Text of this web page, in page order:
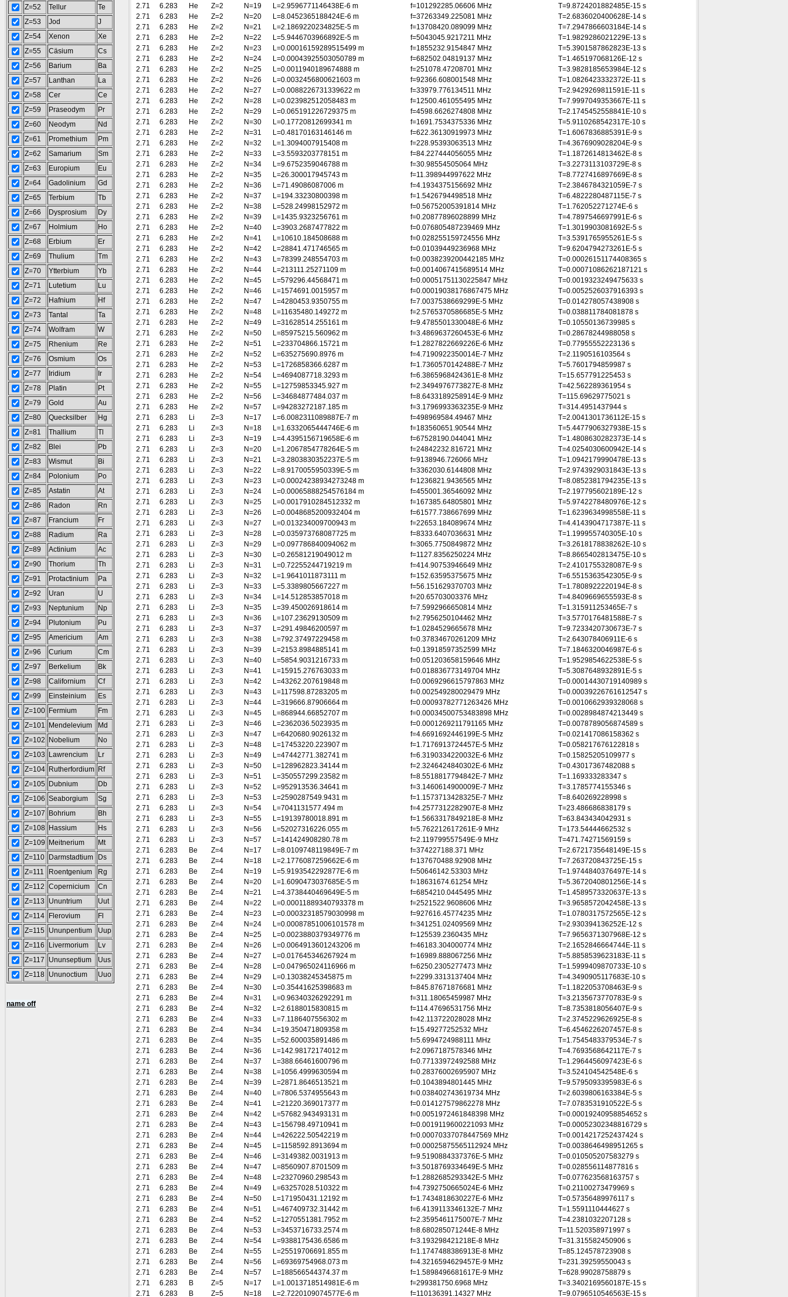
Z=52
Tellur
Te
Z=53
Jod
J
Z=54
Xenon
Xe
Z=55
Cäsium
Cs
Z=56
Barium
Ba
Z=57
Lanthan
La
Z=58
Cer
Ce
Z=59
Praseodym
Pr
Z=60
Neodym
Nd
Z=61
Promethium
Pm
Z=62
Samarium
Sm
Z=63
Europium
Eu
Z=64
Gadolinium
Gd
Z=65
Terbium
Tb
Z=66
Dysprosium
Dy
Z=67
Holmium
Ho
Z=68
Erbium
Er
Z=69
Thulium
Tm
Z=70
Ytterbium
Yb
Z=71
Lutetium
Lu
Z=72
Hafnium
Hf
Z=73
Tantal
Ta
Z=74
Wolfram
W
Z=75
Rhenium
Re
Z=76
Osmium
Os
Z=77
Iridium
Ir
Z=78
Platin
Pt
Z=79
Gold
Au
Z=80
Quecksilber
Hg
Z=81
Thallium
Tl
Z=82
Blei
Pb
Z=83
Wismut
Bi
Z=84
Polonium
Po
Z=85
Astatin
At
Z=86
Radon
Rn
Z=87
Francium
Fr
Z=88
Radium
Ra
Z=89
Actinium
Ac
Z=90
Thorium
Th
Z=91
Protactinium
Pa
Z=92
Uran
U
Z=93
Neptunium
Np
Z=94
Plutonium
Pu
Z=95
Americium
Am
Z=96
Curium
Cm
Z=97
Berkelium
Bk
Z=98
Californium
Cf
Z=99
Einsteinium
Es
Z=100 Fermium
Fm
Z=101
Mendelevium
Md
Z=102
Nobelium
No
Z=103
Lawrencium
Lr
Z=104 Rutherfordium Rf
Z=105 Dubnium
Db
Z=106 Seaborgium
Sg
Z=107
Bohrium
Bh
Z=108 Hassium
Hs
Z=109
Meitnerium
Mt
Z=110
Darmstadtium
Ds
Z=111
Roentgenium
Rg
Z=112 Copernicium
Cn
Z=113
Ununtrium
Uut
Z=114
Flerovium
Fl
Z=115 Ununpentium
Uup
Z=116
Livermorium
Lv
Z=117
Ununseptium
Uus
Z=118 Ununoctium Uuo
name off
2.71
6.283 He Z=2 N=19 L=2.9596771146438E-6 m f=101292285.06606 MHz
T=9.8724201882485E-15 s
2.71
6.283 He Z=2 N=20 L=8.0452365188424E-6 m f=37263349.225081 MHz
T=2.6836020400628E-14 s
2.71
6.283 He Z=2 N=21 L=2.1869220234825E-5 m f=13708420.089099 MHz
T=7.2947866603184E-14 s
2.71
6.283 He Z=2 N=22 L=5.9446703966892E-5 m f=5043045.9217211 MHz
T=1.9829286021229E-13 s
2.71
6.283 He Z=2 N=23 L=0.00016159289515499 m f=1855232.9154847 MHz
T=5.3901587862823E-13 s
2.71
6.283 He Z=2 N=24 L=0.00043925503050789 m f=682502.04819137 MHz
T=1.465197068126E-12 s
2.71
6.283 He Z=2 N=25 L=0.0011940189674888 m f=251078.47208701 MHz
T=3.9828185653984E-12 s
2.71
6.283 He Z=2 N=26 L=0.0032456800621603 m f=92366.608001548 MHz
T=1.0826423332372E-11 s
2.71
6.283 He Z=2 N=27 L=0.0088226731339622 m f=33979.776134511 MHz
T=2.9429269811591E-11 s
2.71
6.283 He Z=2 N=28 L=0.023982512058483 m f=12500.461055495 MHz
T=7.9997049353667E-11 s
2.71
6.283 He Z=2 N=29 L=0.065191226729375 m f=4598.6626274808 MHz
T=2.1745452558841E-10 s
2.71
6.283 He Z=2 N=30 L=0.17720812699341 m f=1691.7534375336 MHz
T=5.9110268542317E-10 s
2.71
6.283 He Z=2 N=31 L=0.48170163146146 m f=622.36130919973 MHz
T=1.6067836885391E-9 s
2.71
6.283 He Z=2 N=32 L=1.3094007915408 m f=228.95393063513 MHz
T=4.3676909028204E-9 s
2.71
6.283 He Z=2 N=33 L=3.5593203778151 m f=84.227444056055 MHz
T=1.1872614813462E-8 s
2.71
6.283 He Z=2 N=34 L=9.6752359046788 m f=30.98554505064 MHz
T=3.2273113103729E-8 s
2.71
6.283 He Z=2 N=35 L=26.300017945743 m f=11.398944997622 MHz
T=8.7727416897669E-8 s
2.71
6.283 He Z=2 N=36 L=71.49086087006 m f=4.1934375156692 MHz
T=2.3846784321059E-7 s
2.71
6.283 He Z=2 N=37 L=194.33230800398 m f=1.5426794498518 MHz
T=6.4822280487115E-7 s
2.71
6.283 He Z=2 N=38 L=528.24998152972 m f=0.56752005391814 MHz
T=1.762052271274E-6 s
2.71
6.283 He Z=2 N=39 L=1435.9323256761 m f=0.20877896028899 MHz
T=4.7897546697991E-6 s
2.71
6.283 He Z=2 N=40 L=3903.2687477822 m f=0.076805487239469 MHz
T=1.3019903081692E-5 s
2.71
6.283 He Z=2 N=41 L=10610.184508688 m f=0.028255159724556 MHz
T=3.5391765955261E-5 s
2.71
6.283 He Z=2 N=42 L=28841.471746565 m f=0.01039449236968 MHz
T=9.6204794273261E-5 s
2.71
6.283 He Z=2 N=43 L=78399.248554703 m f=0.0038239200442185 MHz
T=0.00026151174408365 s
2.71
6.283 He Z=2 N=44 L=213111.25271109 m f=0.0014067415689514 MHz
T=0.00071086262187121 s
2.71
6.283 He Z=2 N=45 L=579296.44568471 m f=0.00051751130225847 MHz
T=0.0019323249475633 s
2.71
6.283 He Z=2 N=46 L=1574691.0015957 m f=0.00019038176867475 MHz
T=0.0052526037916393 s
2.71
6.283 He Z=2 N=47 L=4280453.9350755 m f=7.0037538669299E-5 MHz
T=0.014278057438908 s
2.71
6.283 He Z=2 N=48 L=11635480.149272 m f=2.5765370586685E-5 MHz
T=0.038811784081878 s
2.71
6.283 He Z=2 N=49 L=31628514.255161 m f=9.4785501330048E-6 MHz
T=0.10550136739985 s
2.71
6.283 He Z=2 N=50 L=85975215.560962 m f=3.4869637260453E-6 MHz
T=0.28678244988058 s
2.71
6.283 He Z=2 N=51 L=233704866.15721 m f=1.2827822669226E-6 MHz
T=0.77955552223136 s
2.71
6.283 He Z=2 N=52 L=635275690.8976 m f=4.7190922350014E-7 MHz
T=2.1190516103564 s
2.71
6.283 He Z=2 N=53 L=1726858366.6287 m f=1.7360570142488E-7 MHz
T=5.7601794859987 s
2.71
6.283 He Z=2 N=54 L=4694087718.3293 m f=6.3865968424361E-8 MHz
T=15.657791225453 s
2.71
6.283 He Z=2 N=55 L=12759853345.927 m f=2.3494976773827E-8 MHz
T=42.562289361954 s
2.71
6.283 He Z=2 N=56 L=34684877484.037 m f=8.6433189258914E-9 MHz
T=115.69629775021 s
2.71
6.283 He Z=2 N=57 L=94283272187.185 m f=3.1796993363235E-9 MHz
T=314.4951437944 s
2.71
6.283 Li Z=3 N=17 L=6.0082311089887E-7 m f=498969584.49467 MHz
T=2.0041301736112E-15 s
2.71
6.283 Li Z=3 N=18 L=1.6332065444746E-6 m f=183560651.90544 MHz
T=5.4477906327938E-15 s
2.71
6.283 Li Z=3 N=19 L=4.4395156719658E-6 m f=67528190.044041 MHz
T=1.4808630282373E-14 s
2.71
6.283 Li Z=3 N=20 L=1.2067854778264E-5 m f=24842232.816721 MHz
T=4.0254030600942E-14 s
2.71
6.283 Li Z=3 N=21 L=3.2803830352237E-5 m f=9138946.726066 MHz
T=1.0942179990478E-13 s
2.71
6.283 Li Z=3 N=22 L=8.9170055950339E-5 m f=3362030.6144808 MHz
T=2.9743929031843E-13 s
2.71
6.283 Li Z=3 N=23 L=0.00024238934273248 m f=1236821.9436565 MHz
T=8.0852381794235E-13 s
2.71
6.283 Li Z=3 N=24 L=0.00065888254576184 m f=455001.36546092 MHz
T=2.197795602189E-12 s
2.71
6.283 Li Z=3 N=25 L=0.0017910284512332 m f=167385.64805801 MHz
T=5.9742278480976E-12 s
2.71
6.283 Li Z=3 N=26 L=0.0048685200932404 m f=61577.738667699 MHz
T=1.6239634998558E-11 s
2.71
6.283 Li Z=3 N=27 L=0.013234009700943 m f=22653.184089674 MHz
T=4.4143904717387E-11 s
2.71
6.283 Li Z=3 N=28 L=0.035973768087725 m f=8333.6407036631 MHz
T=1.199955740305E-10 s
2.71
6.283 Li Z=3 N=29 L=0.097786840094062 m f=3065.7750849872 MHz
T=3.2618178838262E-10 s
2.71
6.283 Li Z=3 N=30 L=0.26581219049012 m f=1127.8356250224 MHz
T=8.8665402813475E-10 s
2.71
6.283 Li Z=3 N=31 L=0.72255244719219 m f=414.90753946649 MHz
T=2.4101755328087E-9 s
2.71
6.283 Li Z=3 N=32 L=1.9641011873111 m f=152.63595375675 MHz
T=6.5515363542305E-9 s
2.71
6.283 Li Z=3 N=33 L=5.3389805667227 m f=56.151629370703 MHz
T=1.7808922220194E-8 s
2.71
6.283 Li Z=3 N=34 L=14.512853857018 m f=20.65703003376 MHz
T=4.8409669655593E-8 s
2.71
6.283 Li Z=3 N=35 L=39.450026918614 m f=7.5992966650814 MHz
T=1.315911253465E-7 s
2.71
6.283 Li Z=3 N=36 L=107.23629130509 m f=2.7956250104462 MHz
T=3.5770176481588E-7 s
2.71
6.283 Li Z=3 N=37 L=291.49846200597 m f=1.0284529665678 MHz
T=9.7233420730673E-7 s
2.71
6.283 Li Z=3 N=38 L=792.37497229458 m f=0.37834670261209 MHz
T=2.643078406911E-6 s
2.71
6.283 Li Z=3 N=39 L=2153.8984885141 m f=0.13918597352599 MHz
T=7.1846320046987E-6 s
2.71
6.283 Li Z=3 N=40 L=5854.9031216733 m f=0.051203658159646 MHz
T=1.9529854622538E-5 s
2.71
6.283 Li Z=3 N=41 L=15915.276763033 m f=0.018836773149704 MHz
T=5.3087648932891E-5 s
2.71
6.283 Li Z=3 N=42 L=43262.207619848 m f=0.0069296615797863 MHz
T=0.00014430719140989 s
2.71
6.283 Li Z=3 N=43 L=117598.87283205 m f=0.002549280029479 MHz
T=0.00039226761612547 s
2.71
6.283 Li Z=3 N=44 L=319666.87906664 m f=0.00093782771263426 MHz
T=0.0010662939328068 s
2.71
6.283 Li Z=3 N=45 L=868944.66852707 m f=0.00034500753483898 MHz
T=0.0028984874213449 s
2.71
6.283 Li Z=3 N=46 L=2362036.5023935 m f=0.0001269211791165 MHz
T=0.0078789056874589 s
2.71
6.283 Li Z=3 N=47 L=6420680.9026132 m f=4.6691692446199E-5 MHz
T=0.021417086158362 s
2.71
6.283 Li Z=3 N=48 L=17453220.223907 m f=1.7176913724457E-5 MHz
T=0.058217676122818 s
2.71
6.283 Li Z=3 N=49 L=47442771.382741 m f=6.3190334220032E-6 MHz
T=0.15825205109977 s
2.71
6.283 Li Z=3 N=50 L=128962823.34144 m f=2.3246424840302E-6 MHz
T=0.43017367482088 s
2.71
6.283 Li Z=3 N=51 L=350557299.23582 m f=8.5518817794842E-7 MHz
T=1.169333283347 s
2.71
6.283 Li Z=3 N=52 L=952913536.34641 m f=3.1460614900009E-7 MHz
T=3.1785774155346 s
2.71
6.283 Li Z=3 N=53 L=2590287549.9431 m f=1.1573713428325E-7 MHz
T=8.640269228998 s
2.71
6.283 Li Z=3 N=54 L=7041131577.494 m f=4.2577312282907E-8 MHz
T=23.486686838179 s
2.71
6.283 Li Z=3 N=55 L=19139780018.891 m f=1.5663317849218E-8 MHz
T=63.843434042931 s
2.71
6.283 Li Z=3 N=56 L=52027316226.055 m f=5.762212617261E-9 MHz
T=173.54444662532 s
2.71
6.283 Li Z=3 N=57 L=141424908280.78 m f=2.119799557549E-9 MHz
T=471.74271569159 s
2.71
6.283 Be Z=4 N=17 L=8.0109748119849E-7 m f=374227188.371 MHz
T=2.6721735648149E-15 s
2.71
6.283 Be Z=4 N=18 L=2.1776087259662E-6 m f=137670488.92908 MHz
T=7.263720843725E-15 s
2.71
6.283 Be Z=4 N=19 L=5.9193542292877E-6 m f=50646142.53303 MHz
T=1.9744840376497E-14 s
2.71
6.283 Be Z=4 N=20 L=1.6090473037685E-5 m f=18631674.61254 MHz
T=5.3672040801256E-14 s
2.71
6.283 Be Z=4 N=21 L=4.3738440469649E-5 m f=6854210.0445495 MHz
T=1.4589573320637E-13 s
2.71
6.283 Be Z=4 N=22 L=0.00011889340793378 m f=2521522.9608606 MHz
T=3.9658572042458E-13 s
2.71
6.283 Be Z=4 N=23 L=0.00032318579030998 m f=927616.45774235 MHz
T=1.0780317572565E-12 s
2.71
6.283 Be Z=4 N=24 L=0.00087851006101578 m f=341251.02409569 MHz
T=2.930394136252E-12 s
2.71
6.283 Be Z=4 N=25 L=0.0023880379349776 m f=125539.2360435 MHz
T=7.9656371307968E-12 s
2.71
6.283 Be Z=4 N=26 L=0.0064913601243206 m f=46183.304000774 MHz
T=2.1652846664744E-11 s
2.71
6.283 Be Z=4 N=27 L=0.017645346267924 m f=16989.888067256 MHz
T=5.8858539623183E-11 s
2.71
6.283 Be Z=4 N=28 L=0.047965024116966 m f=6250.2305277473 MHz
T=1.5999409870733E-10 s
2.71
6.283 Be Z=4 N=29 L=0.13038245345875 m f=2299.3313137404 MHz
T=4.3490905117683E-10 s
2.71
6.283 Be Z=4 N=30 L=0.35441625398683 m f=845.87671876681 MHz
T=1.1822053708463E-9 s
2.71
6.283 Be Z=4 N=31 L=0.96340326292291 m f=311.18065459987 MHz
T=3.2135673770783E-9 s
2.71
6.283 Be Z=4 N=32 L=2.6188015830815 m f=114.47696531756 MHz
T=8.7353818056407E-9 s
2.71
6.283 Be Z=4 N=33 L=7.1186407556302 m f=42.113722028028 MHz
T=2.3745229626925E-8 s
2.71
6.283 Be Z=4 N=34 L=19.350471809358 m f=15.49277252532 MHz
T=6.4546226207457E-8 s
2.71
6.283 Be Z=4 N=35 L=52.600035891486 m f=5.6994724988111 MHz
T=1.7545483379534E-7 s
2.71
6.283 Be Z=4 N=36 L=142.98172174012 m f=2.0967187578346 MHz
T=4.7693568642117E-7 s
2.71
6.283 Be Z=4 N=37 L=388.66461600796 m f=0.77133972492588 MHz
T=1.2964456097423E-6 s
2.71
6.283 Be Z=4 N=38 L=1056.4999630594 m f=0.28376002695907 MHz
T=3.524104542548E-6 s
2.71
6.283 Be Z=4 N=39 L=2871.8646513521 m f=0.1043894801445 MHz
T=9.5795093395983E-6 s
2.71
6.283 Be Z=4 N=40 L=7806.5374955643 m f=0.038402743619734 MHz
T=2.6039806163384E-5 s
2.71
6.283 Be Z=4 N=41 L=21220.369017377 m f=0.014127579862278 MHz
T=7.0783531910522E-5 s
2.71
6.283 Be Z=4 N=42 L=57682.943493131 m f=0.0051972461848398 MHz
T=0.00019240958854652 s
2.71
6.283 Be Z=4 N=43 L=156798.49710941 m f=0.0019119600221093 MHz
T=0.00052302348816729 s
2.71
6.283 Be Z=4 N=44 L=426222.50542219 m f=0.00070337078447569 MHz
T=0.0014217252437424 s
2.71
6.283 Be Z=4 N=45 L=1158592.8913694 m f=0.00025875565112924 MHz
T=0.0038646498951265 s
2.71
6.283 Be Z=4 N=46 L=3149382.0031913 m f=9.5190884337376E-5 MHz
T=0.010505207583279 s
2.71
6.283 Be Z=4 N=47 L=8560907.8701509 m f=3.5018769334649E-5 MHz
T=0.028556114877816 s
2.71
6.283 Be Z=4 N=48 L=23270960.298543 m f=1.2882685293342E-5 MHz
T=0.077623568163757 s
2.71
6.283 Be Z=4 N=49 L=63257028.510322 m f=4.7392750665024E-6 MHz
T=0.21100273479969 s
2.71
6.283 Be Z=4 N=50 L=171950431.12192 m f=1.7434818630227E-6 MHz
T=0.57356489976117 s
2.71
6.283 Be Z=4 N=51 L=467409732.31442 m f=6.4139113346132E-7 MHz
T=1.5591110444627 s
2.71
6.283 Be Z=4 N=52 L=1270551381.7952 m f=2.3595461175007E-7 MHz
T=4.2381032207128 s
2.71
6.283 Be Z=4 N=53 L=3453716733.2574 m f=8.680285071244E-8 MHz
T=11.520358971997 s
2.71
6.283 Be Z=4 N=54 L=9388175436.6586 m f=3.193298421218E-8 MHz
T=31.315582450906 s
2.71
6.283 Be Z=4 N=55 L=25519706691.855 m f=1.1747488386913E-8 MHz
T=85.124578723908 s
2.71
6.283 Be Z=4 N=56 L=69369754968.073 m f=4.3216594629457E-9 MHz
T=231.39259550043 s
2.71
6.283 Be Z=4 N=57 L=188566544374.37 m f=1.5898496681617E-9 MHz
T=628.99028758879 s
2.71
6.283 B Z=5 N=17 L=1.0013718514981E-6 m f=299381750.6968 MHz
T=3.3402169560187E-15 s
2.71
6.283 B Z=5 N=18 L=2.7220109074577E-6 m f=110136391.14327 MHz T=9.0796510546563E-15 s